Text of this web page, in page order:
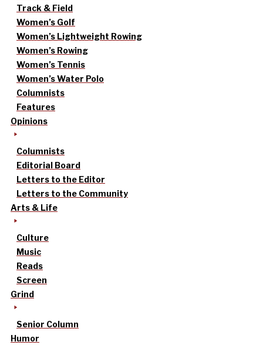
Track & Field
Women’s Golf
Women’s Lightweight Rowing
Women’s Rowing
Women’s Tennis
Women’s Water Polo
Columnists
Features
Opinions
Columnists
Editorial Board
Letters to the Editor
Letters to the Community
Arts & Life
Culture
Music
Reads
Screen
Grind
Senior Column
Humor